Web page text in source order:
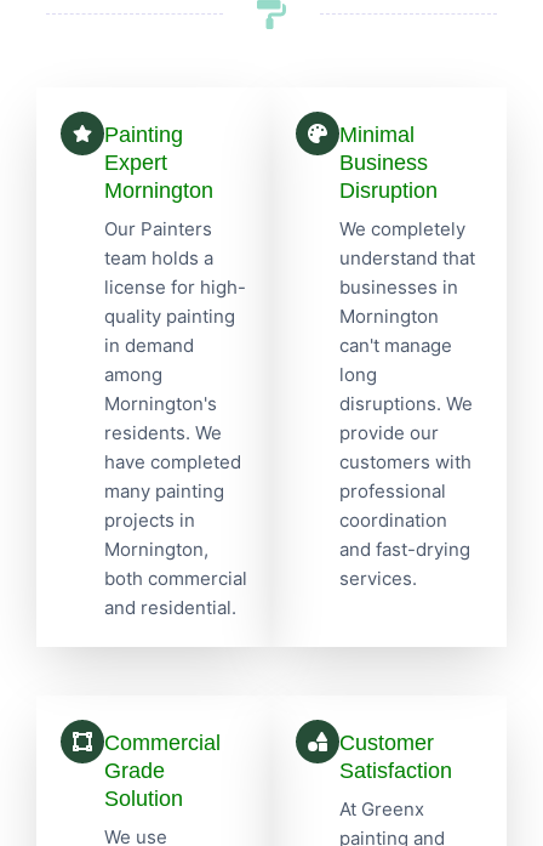
Painting
Expert
Mornington
Our Painters
team holds a
license for high-
quality painting
in demand
among
Mornington's
residents. We
have completed
many painting
projects in
Mornington,
both commercial
and residential.
Minimal
Business
Disruption
We completely
understand that
businesses in
Mornington
can't manage
long
disruptions. We
provide our
customers with
professional
coordination
and fast-drying
services.
Commercial
Grade
Solution
We use
Customer
Satisfaction
At Greenx
painting and